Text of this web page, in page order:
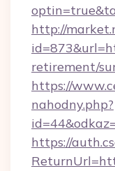
http://
retirement/
https://
nahodny.php?
https://